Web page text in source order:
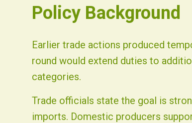
Policy Background
Earlier trade actions produced
round would extend duties to
categories.
Trade officials state the goal is
imports. Domestic producers